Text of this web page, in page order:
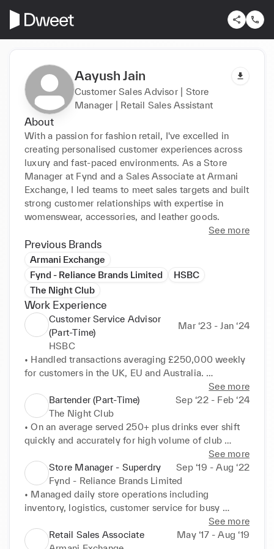
Aayush Jain
Customer Sales Advisor | Store
Manager | Retail Sales Assistant
About
With a passion for fashion retail, I've excelled in
creating personalised customer experiences across
luxury and fast-paced environments. As a Store
Manager at Fynd and a Sales Associate at Armani
Exchange, I led teams to meet sales targets and built
strong customer relationships with expertise in
womenswear, accessories, and leather goods.
See more
Previous Brands
Armani Exchange
Fynd - Reliance Brands Limited
HSBC
The Night Club
Work Experience
Customer Service Advisor
(Part-Time)
Mar ‘23 - Jan ‘24
HSBC
• Handled transactions averaging £250,000 weekly
for customers in the UK, EU and Australia.
• Solved IT related problems for 800+ customers
monthly.
• Helped customers with digital transactions, fraud
checks.
• Account Management.
See more
Bartender (Part-Time)
Sep ‘22 - Feb ‘24
The Night Club
• On an average served 250+ plus drinks ever shift
quickly and accurately for high volume of club
• Built loyal customer base through friendly service
and conversation
• Did Barback work like stocked bar with liquor,
mixers, garnishes and replenished as needed
• Keeping the Bar area clean & Tidy, Handled Till
See more
Store Manager - Superdry
Sep ‘19 - Aug ‘22
Fynd - Reliance Brands Limited
• Managed daily store operations including
inventory, logistics, customer service for busy
• Led a sales team of 15 associates by training,
See more
Retail Sales Associate
May ‘17 - Aug ‘19